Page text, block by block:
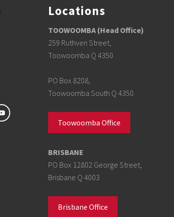
Locations
TOOWOOMBA (Head Office)
259 Ruthven Street,
Toowoomba Q 4350
PO Box 8208,
Toowoomba South Q 4350
Toowoomba Office
BRISBANE
PO Box 12802 George Street,
Brisbane Q 4003
Brisbane Office